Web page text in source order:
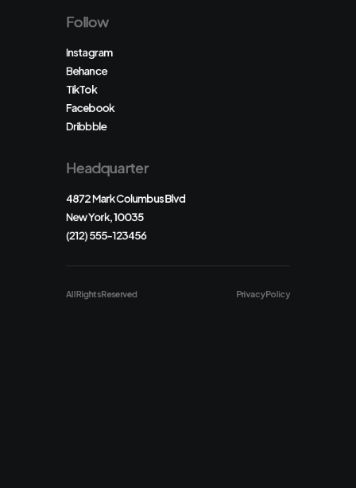
Follow
Instagram
Behance
TikTok
Facebook
Dribbble
Headquarter
4872 Mark Columbus Blvd
New York, 10035
(212) 555-123456
All Rights Reserved Privacy Policy